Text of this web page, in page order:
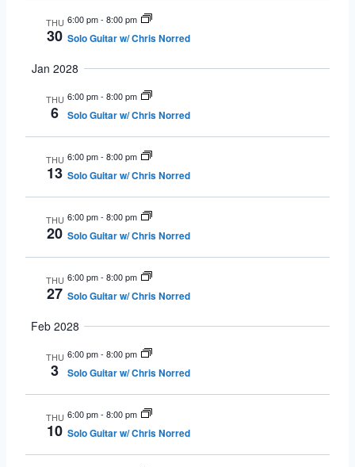
THU
30
6:00 pm- 8:00 pm
Solo Guitar w/ Chris Norred
Jan 2028
THU
6
6:00 pm- 8:00 pm
Solo Guitar w/ Chris Norred
THU
13
6:00 pm- 8:00 pm
Solo Guitar w/ Chris Norred
THU
20
6:00 pm- 8:00 pm
Solo Guitar w/ Chris Norred
THU
27
6:00 pm- 8:00 pm
Solo Guitar w/ Chris Norred
Feb 2028
THU
3
6:00 pm- 8:00 pm
Solo Guitar w/ Chris Norred
THU
10
6:00 pm- 8:00 pm
Solo Guitar w/ Chris Norred